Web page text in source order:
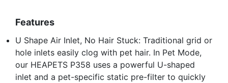
Features
U Shape Air Inlet, No Hair Stuck: Traditional grid or
hole inlets easily clog with pet hair. In Pet Mode,
our HEAPETS P358 uses a powerful U-shaped
inlet and a pet-specific static pre-filter to quickly